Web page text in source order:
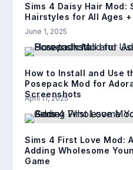
Sims 4 Daisy Hair Mod:
Hairstyles for All Ages
June 1, 2025
How to Install and Use
Posepack Mod for
Screenshots
April 11, 2025
Sims 4 First Love Mod:
Adding Wholesome
Game